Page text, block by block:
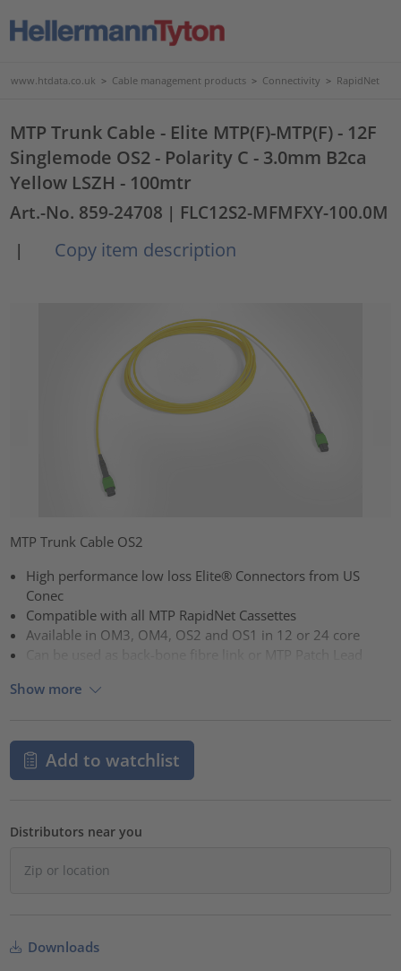
www.htdata.co.uk > Cable management products > Connectivity > RapidNet
MTP Trunk Cable - Elite MTP(F)-MTP(F) - 12F
Singlemode OS2 - Polarity C - 3.0mm B2ca
Yellow LSZH - 100mtr
Art.-No. 859-24708 | FLC12S2-MFMFXY-100.0M
|
Copy item description
MTP Trunk Cable OS2
High performance low loss Elite® Connectors from US
Conec
Compatible with all MTP RapidNet Cassettes
Available in OM3, OM4, OS2 and OS1 in 12 or 24 core
Can be used as back-bone fibre link or MTP Patch Lead
Show more
Add to watchlist
Distributors near you
Downloads